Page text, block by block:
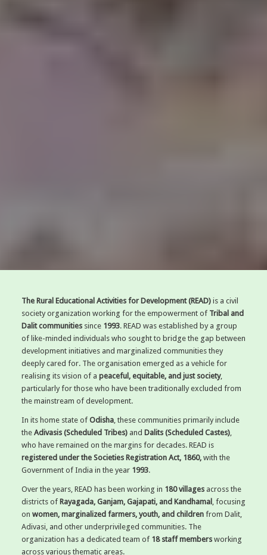
The Rural Educational Activities for Development (READ)is a civil
society organization working for the empowerment of Tribal and
Dalit communitiessince 1993. READ was established by a group
of like-minded individuals who sought to bridge the gap between
development initiatives and marginalized communities they
deeply cared for. The organisation emerged as a vehicle for
realising its vision of a peaceful, equitable, and just society,
particularly for those who have been traditionally excluded from
the mainstream of development.
In its home state of Odisha, these communities primarily include
the Adivasis (Scheduled Tribes)and Dalits (Scheduled Castes),
who have remained on the margins for decades. READ is
registered under the Societies Registration Act, 1860,with the
Government of India in the year 1993.
Over the years, READ has been working in 180 villagesacross the
districts of Rayagada, Ganjam, Gajapati, and Kandhamal , focusing
on women, marginalized farmers, youth, and childrenfrom Dalit,
Adivasi, and other underprivileged communities. The
organization has a dedicated team of 18 staff membersworking
across various thematic areas.